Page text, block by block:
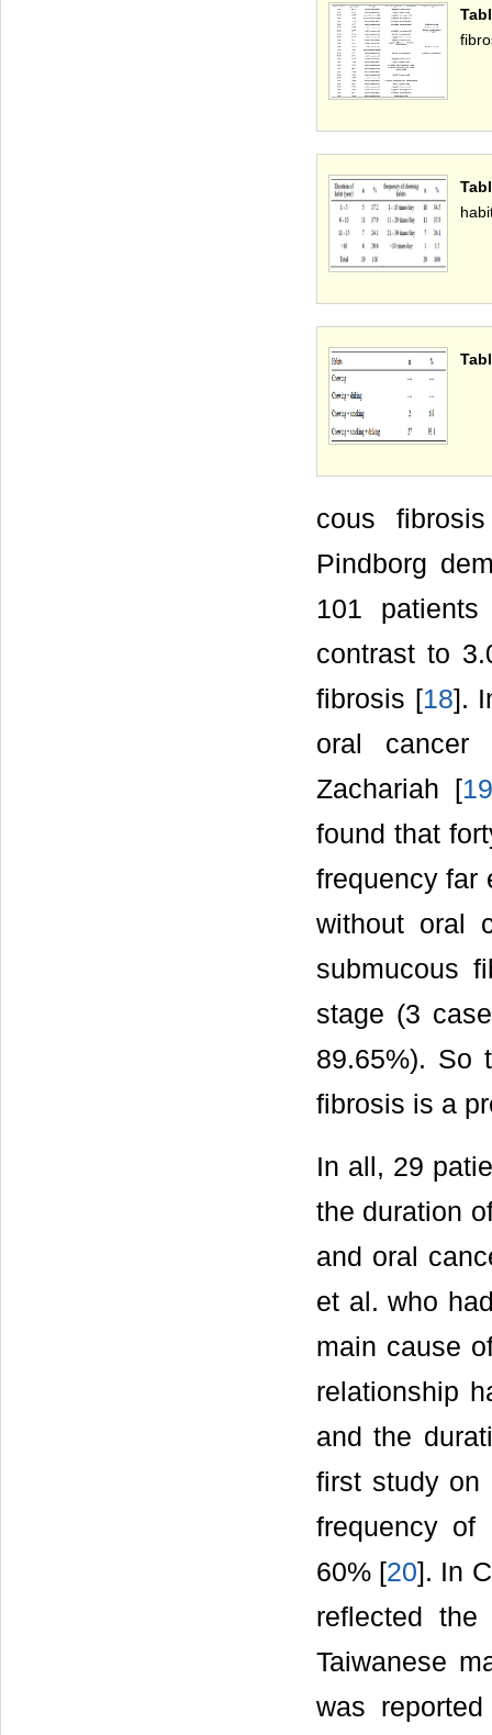
cous
Pindborg
101
contrast to
fibrosis [18].
oral cancer
Zachariah [19
found that
frequency far
without oral
submucous
stage (3
89.65%). So
fibrosis is a
In all, 29
the duration
and oral
et al. who
main cause
relationship
and the
first study on
frequency of
60% [20]. In
reflected
Taiwanese
was